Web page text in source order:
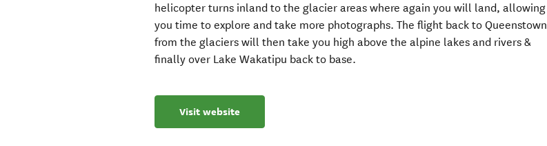
helicopter turns inland to the glacier areas where again you will land, allowing
you time to explore and take more photographs. The flight back to Queenstown
from the glaciers will then take you high above the alpine lakes and rivers &
finally over Lake Wakatipu back to base.
Visit website